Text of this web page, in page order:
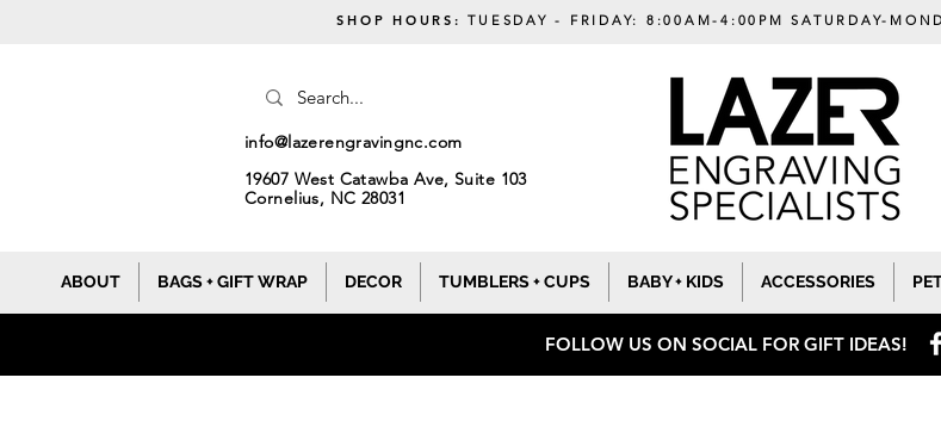
SHOP HOURS: TUESDAY - FRIDAY: 8:00AM-4:00PM SATURDAY-
info@lazerengravingnc.com
19607 West Catawba Ave, Suite 103
Cornelius, NC 28031
ABOUT BAGS + GIFT WRAP DECOR TUMBLERS + CUPS BABY + KIDS ACCESSORIES
FOLLOW US ON SOCIAL FOR GIFT IDEAS!